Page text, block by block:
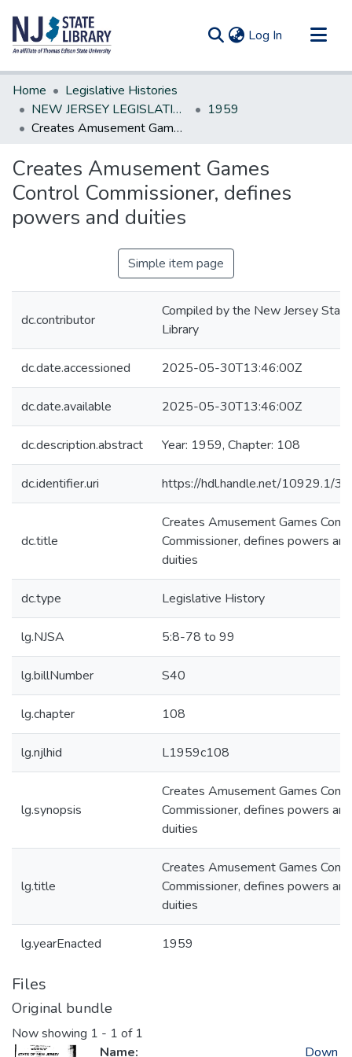
Log In (current)
Communities & Collections
All of DSpace
Statistics
Home
Legislative Histories
NEW JERSEY LEGISLATIVE HISTORIES
1959
Creates Amusement Games Control Commissioner, defines powers and duities
Creates Amusement Games
Control Commissioner, defines
powers and duities
Simple item page
dc.contributor
Compiled by the New Jersey State
Library
dc.date.accessioned 2025-05-30T13:46:00Z
dc.date.available 2025-05-30T13:46:00Z
dc.description.abstract Year: 1959, Chapter: 108
dc.identifier.uri https://hdl.handle.net/10929.1/
dc.title
Creates Amusement Games
Commissioner, defines powers and
duities
dc.type Legislative History
lg.NJSA 5:8-78 to 99
lg.billNumber S40
lg.chapter 108
lg.njlhid L1959c108
lg.synopsis
Creates Amusement Games
Commissioner, defines powers and
duities
lg.title
Creates Amusement Games
Commissioner, defines powers and
duities
lg.yearEnacted 1959
Files
Original bundle
Now showing 1 - 1 of 1
Name:
Down